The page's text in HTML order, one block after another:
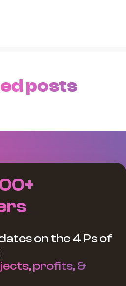
posts
on the 4 Ps of
profits, &